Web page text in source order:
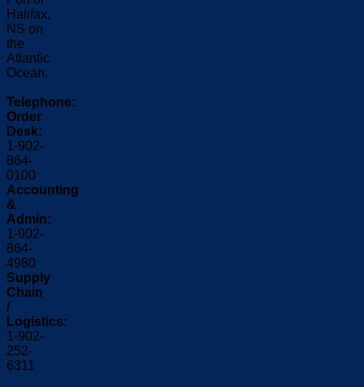
Halifax,
NS on
the
Atlantic
Ocean.
Telephone:
Order
Desk:
1-902-
864-
0100
Accounting
&
Admin:
1-902-
864-
4980
Supply
Chain
/
Logistics:
1-902-
252-
6311